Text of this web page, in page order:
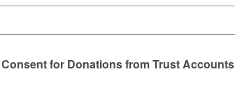
for Donations from Trust Accounts